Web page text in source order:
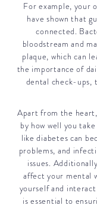
For example, your
have shown that
connected.
bloodstream and
plaque, which can
the importance of
dental check-ups,
Apart from the
by how well you
like diabetes can
problems, and
issues.
affect your mental
yourself and
is essential to